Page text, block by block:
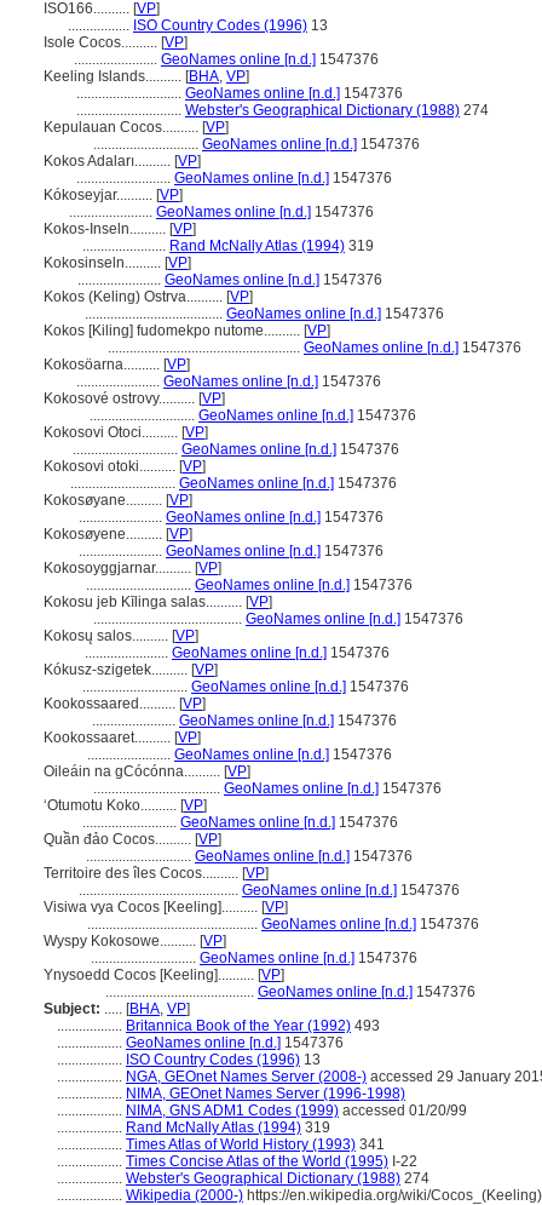
ISO166.......... [VP]
................. ISO Country Codes (1996) 13
Isole Cocos.......... [VP]
....................... GeoNames online [n.d.] 1547376
Keeling Islands.......... [BHA, VP]
............................. GeoNames online [n.d.] 1547376
............................. Webster's Geographical Dictionary (1988) 274
Kepulauan Cocos.......... [VP]
............................. GeoNames online [n.d.] 1547376
Kokos Adaları.......... [VP]
.......................... GeoNames online [n.d.] 1547376
Kókoseyjar.......... [VP]
....................... GeoNames online [n.d.] 1547376
Kokos-Inseln.......... [VP]
....................... Rand McNally Atlas (1994) 319
Kokosinseln.......... [VP]
....................... GeoNames online [n.d.] 1547376
Kokos (Keling) Ostrva.......... [VP]
...................................... GeoNames online [n.d.] 1547376
Kokos [Kiling] fudomekpo nutome.......... [VP]
..................................................... GeoNames online [n.d.] 1547376
Kokosöarna.......... [VP]
....................... GeoNames online [n.d.] 1547376
Kokosové ostrovy.......... [VP]
............................. GeoNames online [n.d.] 1547376
Kokosovi Otoci.......... [VP]
............................. GeoNames online [n.d.] 1547376
Kokosovi otoki.......... [VP]
............................. GeoNames online [n.d.] 1547376
Kokosøyane.......... [VP]
....................... GeoNames online [n.d.] 1547376
Kokosøyene.......... [VP]
....................... GeoNames online [n.d.] 1547376
Kokosoyggjarnar.......... [VP]
............................. GeoNames online [n.d.] 1547376
Kokosu jeb Kīlinga salas.......... [VP]
......................................... GeoNames online [n.d.] 1547376
Kokosų salos.......... [VP]
....................... GeoNames online [n.d.] 1547376
Kókusz-szigetek.......... [VP]
............................. GeoNames online [n.d.] 1547376
Kookossaared.......... [VP]
....................... GeoNames online [n.d.] 1547376
Kookossaaret.......... [VP]
....................... GeoNames online [n.d.] 1547376
Oileáin na gCócónna.......... [VP]
................................... GeoNames online [n.d.] 1547376
ʻOtumotu Koko.......... [VP]
.......................... GeoNames online [n.d.] 1547376
Quần đảo Cocos.......... [VP]
............................. GeoNames online [n.d.] 1547376
Territoire des îles Cocos.......... [VP]
............................................ GeoNames online [n.d.] 1547376
Visiwa vya Cocos [Keeling].......... [VP]
............................................... GeoNames online [n.d.] 1547376
Wyspy Kokosowe.......... [VP]
............................. GeoNames online [n.d.] 1547376
Ynysoedd Cocos [Keeling].......... [VP]
......................................... GeoNames online [n.d.] 1547376
Subject: ..... [BHA, VP]
.................. Britannica Book of the Year (1992) 493
.................. GeoNames online [n.d.] 1547376
.................. ISO Country Codes (1996) 13
.................. NGA, GEOnet Names Server (2008-) accessed 29 January
.................. NIMA, GEOnet Names Server (1996-1998)
.................. NIMA, GNS ADM1 Codes (1999) accessed 01/20/99
.................. Rand McNally Atlas (1994) 319
.................. Times Atlas of World History (1993) 341
.................. Times Concise Atlas of the World (1995) I-22
.................. Webster's Geographical Dictionary (1988) 274
.................. Wikipedia (2000-) https://en.wikipedia.org/wiki/